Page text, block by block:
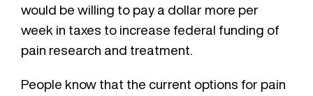
would be willing to pay a dollar more per
week in taxes to increase federal funding of
pain research and treatment.
People know that the current options for pain